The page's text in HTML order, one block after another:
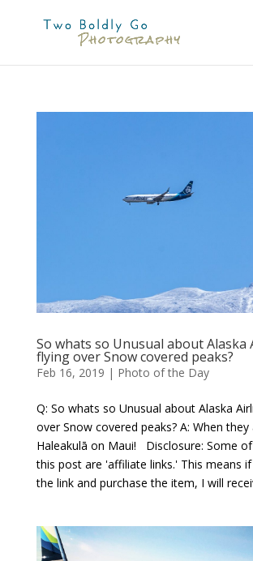
So whats so Unusual about Alaska
flying over Snow covered peaks?
Feb 16, 2019 | Photo of the Day
Q: So whats so Unusual about Alaska
over Snow covered peaks? A: When
Haleakulā on Maui! Disclosure: Some
this post are 'affiliate links.' This means
the link and purchase the item, I will